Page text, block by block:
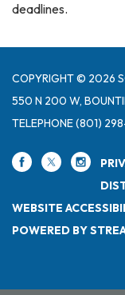
deadlines.
COPYRIGHT © 2026
550 N 200 W,
TELEPHONE(801)
WEBSITE
POWERED BY